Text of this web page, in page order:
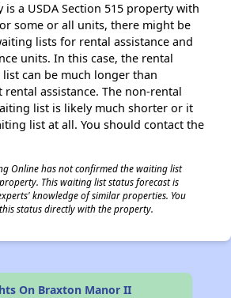
a USDA Section 515 property with
some or all units, there might be
lists for rental assistance and
units. In this case, the rental
can be much longer than
assistance. The non-rental
list is likely much shorter or it
list at all. You should contact the
Online has not confirmed the waiting list
This waiting list status forecast is
knowledge of similar properties. You
status directly with the property.
On Braxton Manor II